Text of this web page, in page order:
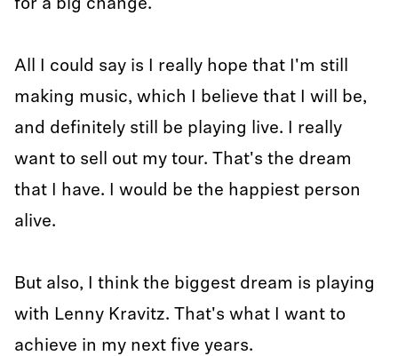
for a big change.
All I could say is I really hope that I'm still
making music, which I believe that I will be,
and definitely still be playing live. I really
want to sell out my tour. That's the dream
that I have. I would be the happiest person
alive.
But also, I think the biggest dream is playing
with Lenny Kravitz. That's what I want to
achieve in my next five years.